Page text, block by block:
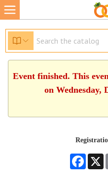
Event finished. This
on Wednesday,
X